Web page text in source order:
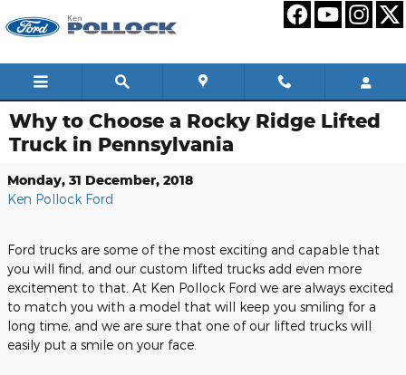
Why to Choose a Rocky Ridge Lifted
Truck in Pennsylvania
Monday, 31 December, 2018
Ken Pollock Ford
Ford trucks are some of the most exciting and capable that
you will find, and our custom lifted trucks add even more
excitement to that. At Ken Pollock Ford we are always excited
to match you with a model that will keep you smiling for a
long time, and we are sure that one of our lifted trucks will
easily put a smile on your face.